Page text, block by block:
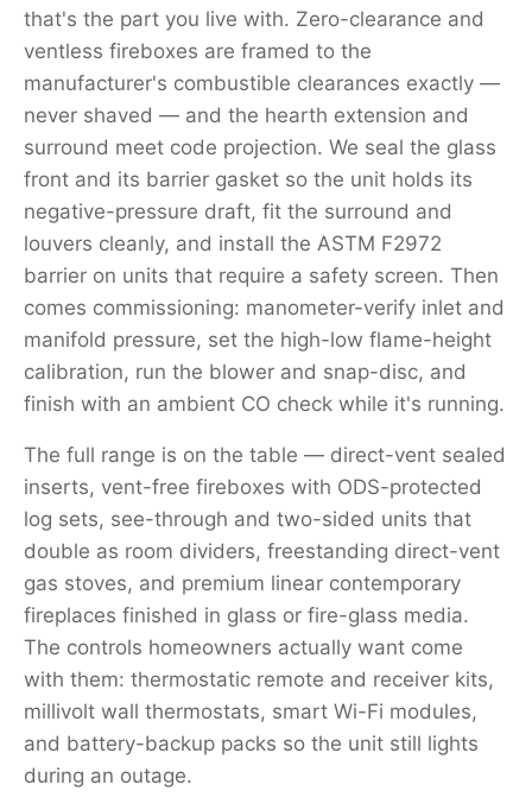
that's the part you live with. Zero-clearance and
ventless fireboxes are framed to the
manufacturer's combustible clearances exactly —
never shaved — and the hearth extension and
surround meet code projection. We seal the glass
front and its barrier gasket so the unit holds its
negative-pressure draft, fit the surround and
louvers cleanly, and install the ASTM F2972
barrier on units that require a safety screen. Then
comes commissioning: manometer-verify inlet and
manifold pressure, set the high-low flame-height
calibration, run the blower and snap-disc, and
finish with an ambient CO check while it's running.
The full range is on the table — direct-vent sealed
inserts, vent-free fireboxes with ODS-protected
log sets, see-through and two-sided units that
double as room dividers, freestanding direct-vent
gas stoves, and premium linear contemporary
fireplaces finished in glass or fire-glass media.
The controls homeowners actually want come
with them: thermostatic remote and receiver kits,
millivolt wall thermostats, smart Wi-Fi modules,
and battery-backup packs so the unit still lights
during an outage.